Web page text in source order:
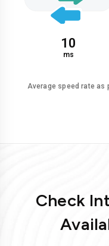
10
ms
Average speed rate as
Check